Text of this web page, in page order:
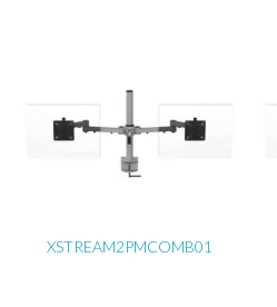
XSTREAM2PMCOMB01